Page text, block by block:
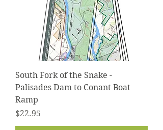
South Fork of the Snake -
Palisades Dam to Conant Boat
Ramp
Price
$22.95